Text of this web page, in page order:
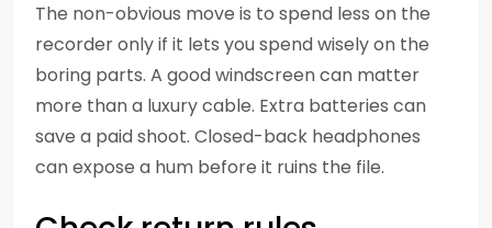
The non-obvious move is to spend less on the
recorder only if it lets you spend wisely on the
boring parts. A good windscreen can matter
more than a luxury cable. Extra batteries can
save a paid shoot. Closed-back headphones
can expose a hum before it ruins the file.